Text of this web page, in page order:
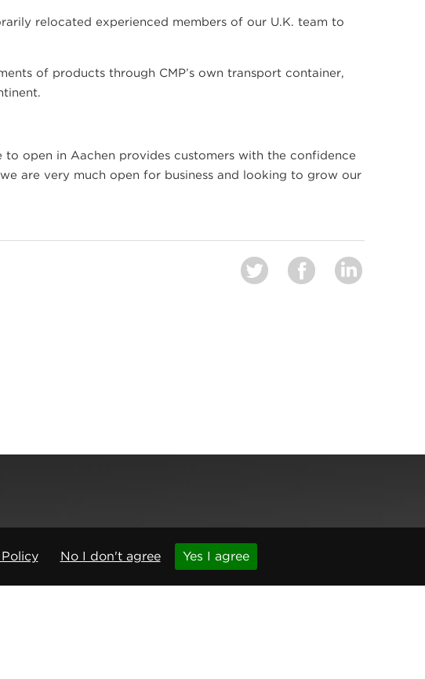
No I don't agree Yes I agree
relocated experienced members of our U.K. team to
of products through CMP’s own transport container,
open in Aachen provides customers with the confidence
are very much open for business and looking to grow our